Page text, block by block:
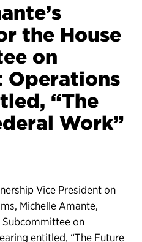
the House
on
Operations
“The
Work”
Vice President on
Michelle Amante,
on
entitled, “The Future